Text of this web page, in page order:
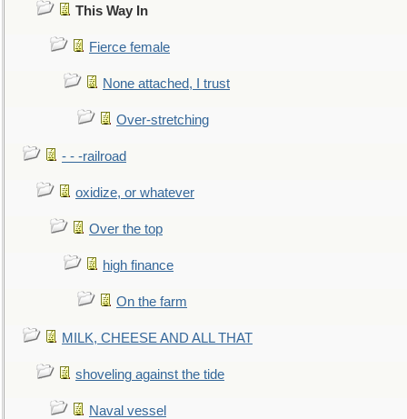
This Way In
Fierce female
None attached, I trust
Over-stretching
- - -railroad
oxidize, or whatever
Over the top
high finance
On the farm
MILK, CHEESE AND ALL THAT
shoveling against the tide
Naval vessel